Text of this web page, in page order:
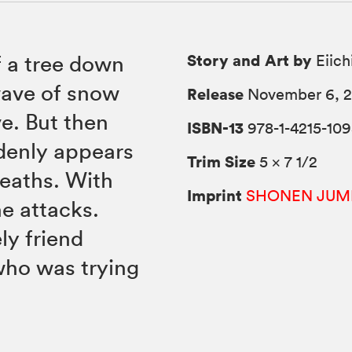
tree down
of snow
But then
appears
With
attacks.
friend
was trying
Story and Art by
Release November 6,
ISBN-13 978-1-4215-
Trim Size 5 × 7 1/2
Imprint SHONEN